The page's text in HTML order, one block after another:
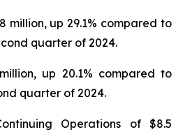
million, up 29.1% compared to
quarter of 2024.
up 20.1% compared to
quarter of 2024.
Operations of $8.5